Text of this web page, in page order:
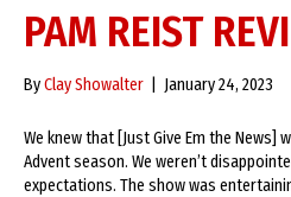
PAM REIST
ByClay Showalter January 24, 2023
We knew that [Just Give Em the News]
Advent season. We weren’t
expectations. The show was